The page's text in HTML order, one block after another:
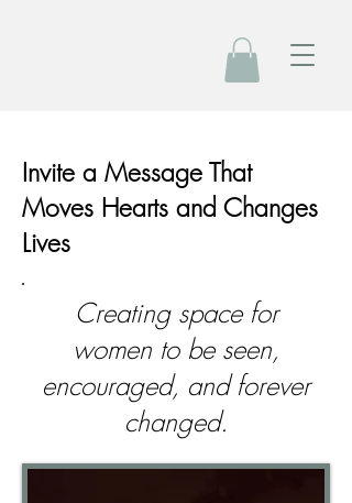
Invite a Message That
Moves Hearts and Changes
Lives
Creating space for
women to be seen,
encouraged, and forever
changed.